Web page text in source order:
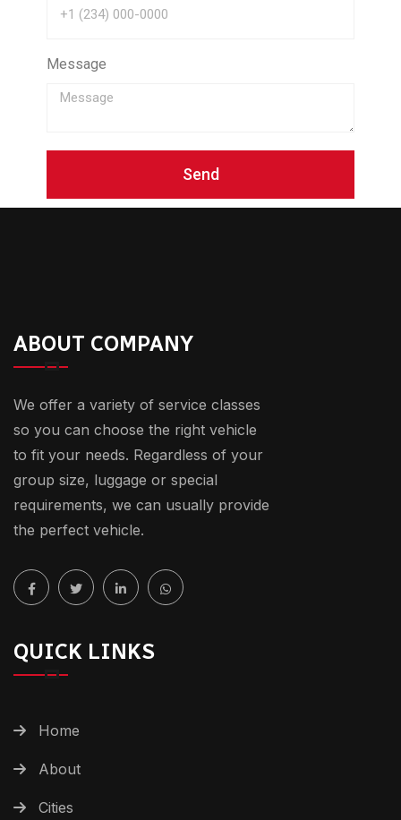
Message
Send
ABOUT COMPANY
We offer a variety of service classes
so you can choose the right vehicle
to fit your needs. Regardless of your
group size, luggage or special
requirements, we can usually provide
the perfect vehicle.
QUICK LINKS
Home
About
Cities